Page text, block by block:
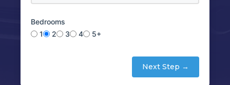
Bedrooms
1
2 3 4 5+
Next Step →